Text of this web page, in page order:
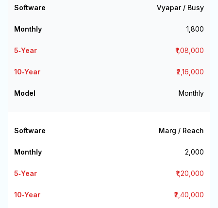
Vyapar / Busy
₹1,800
₹1,08,000
₹2,16,000
Monthly
Marg / Reach
₹2,000
₹1,20,000
₹2,40,000